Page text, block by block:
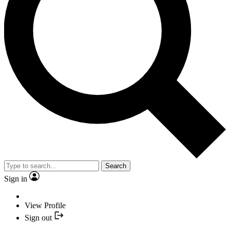
Search
Sign in
View Profile
Sign out